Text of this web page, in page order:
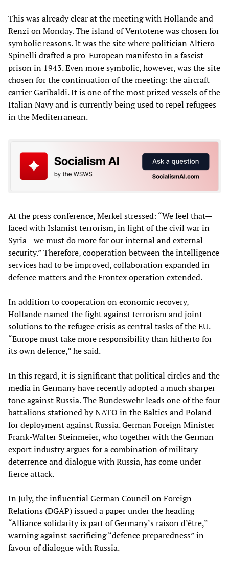
This was already clear at the meeting with Hollande and
Renzi on Monday. The island of Ventotene was chosen for
symbolic reasons. It was the site where politician Altiero
Spinelli drafted a pro-European manifesto in a fascist
prison in 1943. Even more symbolic, however, was the site
chosen for the continuation of the meeting: the aircraft
carrier Garibaldi. It is one of the most prized vessels of the
Italian Navy and is currently being used to repel refugees
in the Mediterranean.
At the press conference, Merkel stressed: “We feel that—
faced with Islamist terrorism, in light of the civil war in
Syria—we must do more for our internal and external
security.” Therefore, cooperation between the intelligence
services had to be improved, collaboration expanded in
defence matters and the Frontex operation extended.
In addition to cooperation on economic recovery,
Hollande named the fight against terrorism and joint
solutions to the refugee crisis as central tasks of the EU.
“Europe must take more responsibility than hitherto for
its own defence,” he said.
In this regard, it is significant that political circles and the
media in Germany have recently adopted a much sharper
tone against Russia. The Bundeswehr leads one of the four
battalions stationed by NATO in the Baltics and Poland
for deployment against Russia. German Foreign Minister
Frank-Walter Steinmeier, who together with the German
export industry argues for a combination of military
deterrence and dialogue with Russia, has come under
fierce attack.
In July, the influential German Council on Foreign
Relations (DGAP) issued a paper under the heading
“Alliance solidarity is part of Germany’s raison d’être,”
warning against sacrificing “defence preparedness” in
favour of dialogue with Russia.